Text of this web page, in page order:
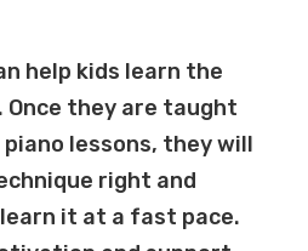
help kids learn the
Once they are taught
piano lessons, they will
right and
it at a fast pace.